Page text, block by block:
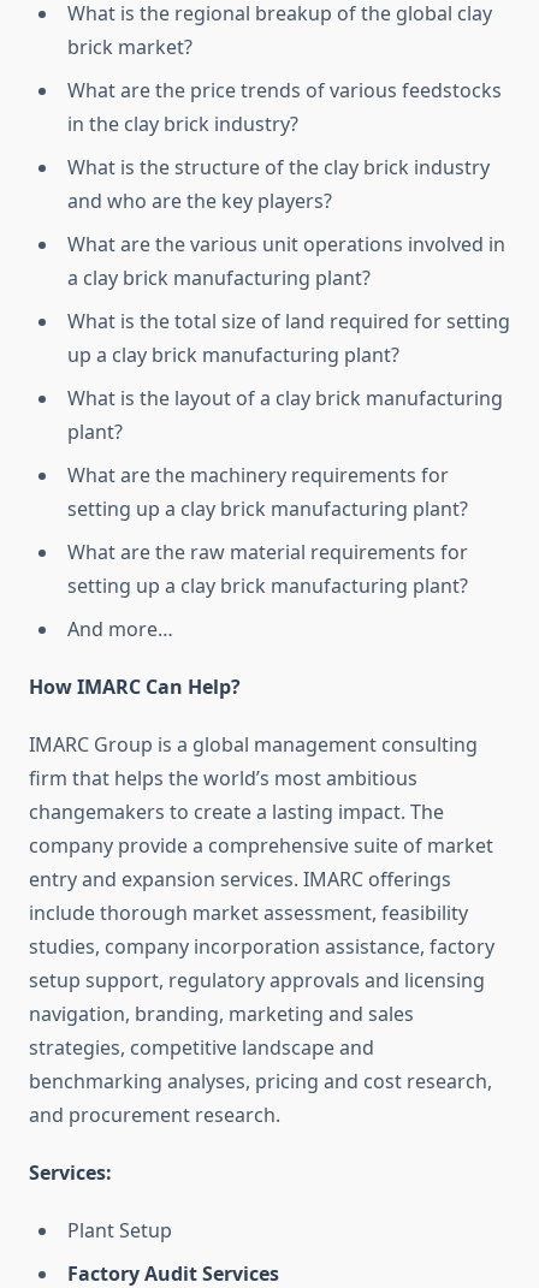
What is the regional breakup of the global clay
brick market?
What are the price trends of various feedstocks
in the clay brick industry?
What is the structure of the clay brick industry
and who are the key players?
What are the various unit operations involved in
a clay brick manufacturing plant?
What is the total size of land required for setting
up a clay brick manufacturing plant?
What is the layout of a clay brick manufacturing
plant?
What are the machinery requirements for
setting up a clay brick manufacturing plant?
What are the raw material requirements for
setting up a clay brick manufacturing plant?
And more…
How IMARC Can Help?
IMARC Group is a global management consulting
firm that helps the world’s most ambitious
changemakers to create a lasting impact. The
company provide a comprehensive suite of market
entry and expansion services. IMARC offerings
include thorough market assessment, feasibility
studies, company incorporation assistance, factory
setup support, regulatory approvals and licensing
navigation, branding, marketing and sales
strategies, competitive landscape and
benchmarking analyses, pricing and cost research,
and procurement research.
Services:
Plant Setup
Factory Audit Services